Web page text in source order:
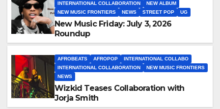
INTERNATIONAL COLLABORATION
NEW ALBUM
NEW MUSIC FRONTIERS
NEWS STREET POP UG
New Music Friday: July 3, 2026
Roundup
AFROBEATS AFROPOP
INTERNATIONAL COLLABO
INTERNATIONAL COLLABORATION
NEW MUSIC FRONTIERS
NEWS
Wizkid Teases Collaboration with
Jorja Smith